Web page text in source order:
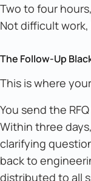
Two to four
Not difficult
The Follow-Up
This is where
You send the
Within three
clarifying
back to
distributed to all